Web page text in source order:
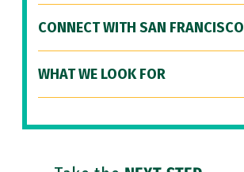
CONNECT WITH SAN FRANCISCO
WHAT WE LOOK FOR